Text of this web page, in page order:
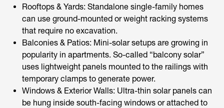
Rooftops & Yards: Standalone single-family homes
can use ground-mounted or weight racking systems
that require no excavation.
Balconies & Patios: Mini-solar setups are growing in
popularity in apartments. So-called “balcony solar”
uses lightweight panels mounted to the railings with
temporary clamps to generate power.
Windows & Exterior Walls: Ultra-thin solar panels can
be hung inside south-facing windows or attached to